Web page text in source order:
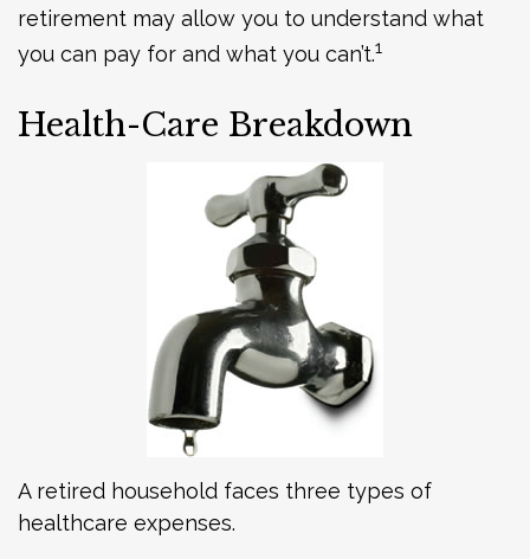
retirement may allow you to understand what
you can pay for and what you can’t.1
Health-Care Breakdown
A retired household faces three types of
healthcare expenses.